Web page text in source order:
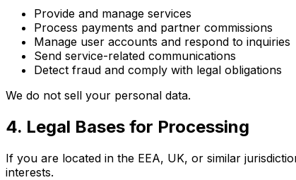
Provide and manage services
Process payments and partner commissions
Manage user accounts and respond to inquiries
Send service-related communications
Detect fraud and comply with legal obligations
We do not sell your personal data.
4. Legal Bases for Processing
If you are located in the EEA, UK, or similar
interests.